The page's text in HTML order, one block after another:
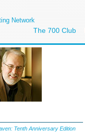
Network
The 700 Club
Tenth Anniversary Edition